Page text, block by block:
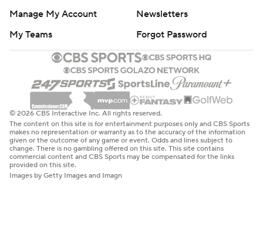
Manage My Account
Newsletters
My Teams
Forgot Password
© 2026 CBS Interactive Inc. All rights reserved.
The content on this site is for entertainment purposes only and CBS Sports
makes no representation or warranty as to the accuracy of the information
given or the outcome of any game or event. Odds and lines subject to
change. There is no gambling offered on this site. This site contains
commercial content and CBS Sports may be compensated for the links
provided on this site.
Images by Getty Images and Imagn